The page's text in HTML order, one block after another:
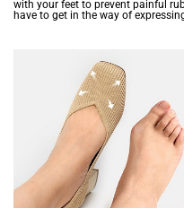
with your feet to prevent painful
have to get in the way of